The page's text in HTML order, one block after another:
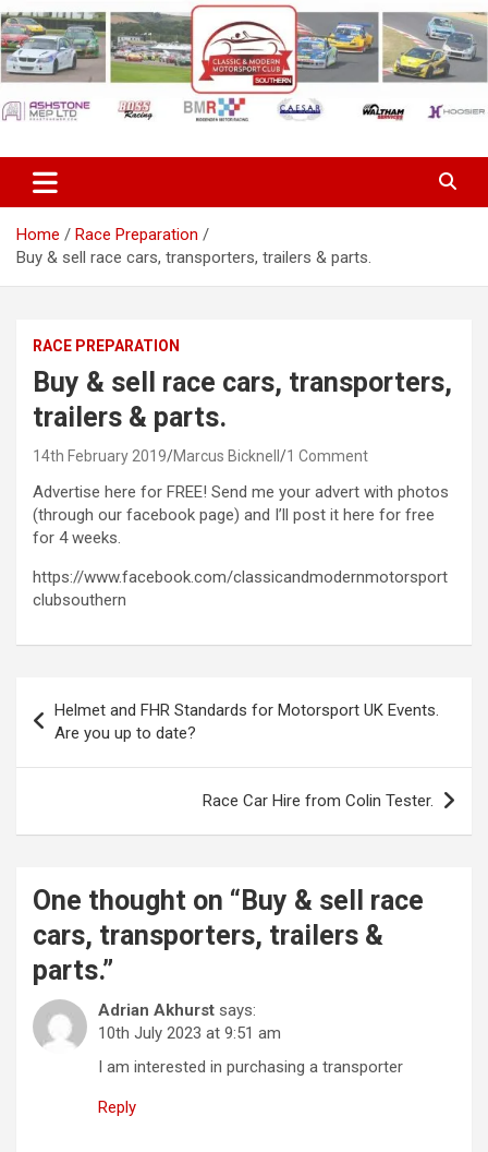
Skip
to
content
Classic & Modern Motorsport
Club Southern
Home
Race Preparation
Buy & sell race cars, transporters, trailers & parts.
RACE PREPARATION
Buy & sell race cars, transporters,
trailers & parts.
14th February 2019 Marcus Bicknell 1 Comment
Advertise here for FREE! Send me your advert with photos
(through our facebook page) and I’ll post it here for free
for 4 weeks.
https://www.facebook.com/classicandmodernmotorsport
clubsouthern
navigation
Helmet and FHR Standards for Motorsport UK Events.
Are you up to date?
Race Car Hire from Colin Tester.
One thought on “ Buy & sell race
cars, transporters, trailers &
parts.”
Adrian Akhurst says:
10th July 2023 at 9:51 am
I am interested in purchasing a transporter
Reply